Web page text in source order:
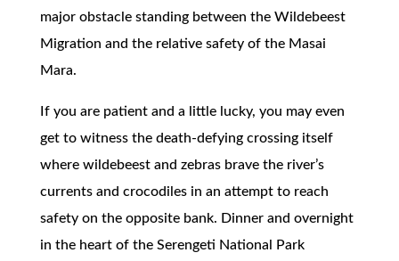
major obstacle standing between the Wildebeest
Migration and the relative safety of the Masai
Mara.
If you are patient and a little lucky, you may even
get to witness the death-defying crossing itself
where wildebeest and zebras brave the river’s
currents and crocodiles in an attempt to reach
safety on the opposite bank. Dinner and overnight
in the heart of the Serengeti National Park